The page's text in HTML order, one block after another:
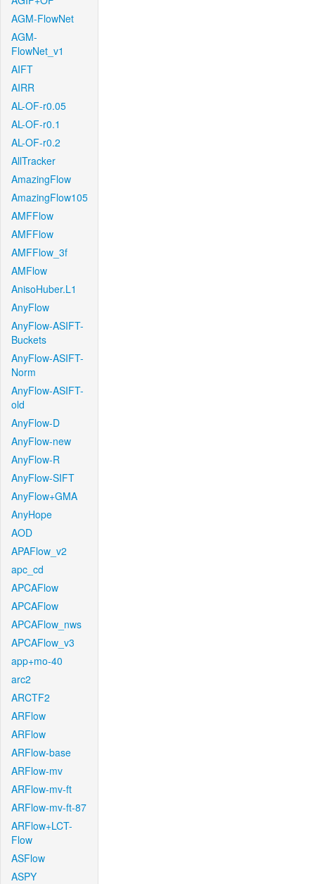
AGM-FlowNet
AGM-
FlowNet_v1
AIFT
AIRR
AL-OF-r0.05
AL-OF-r0.1
AL-OF-r0.2
AllTracker
AmazingFlow
AmazingFlow105
AMFFlow
AMFFlow
AMFFlow_3f
AMFlow
AnisoHuber.L1
AnyFlow
AnyFlow-ASIFT-
Buckets
AnyFlow-ASIFT-
Norm
AnyFlow-ASIFT-
old
AnyFlow-D
AnyFlow-new
AnyFlow-R
AnyFlow-SIFT
AnyFlow+GMA
AnyHope
AOD
APAFlow_v2
apc_cd
APCAFlow
APCAFlow
APCAFlow_nws
APCAFlow_v3
app+mo-40
arc2
ARCTF2
ARFlow
ARFlow
ARFlow-base
ARFlow-mv
ARFlow-mv-ft
ARFlow-mv-ft-87
ARFlow+LCT-
Flow
ASFlow
ASPY